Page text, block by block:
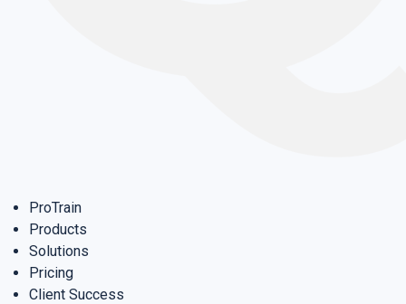
ProTrain
Products
Solutions
Pricing
Client Success